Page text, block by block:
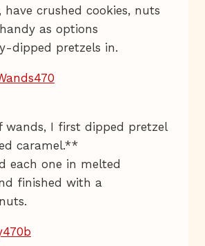
have crushed cookies, nuts
as options
dipped pretzels in.
wands, I first dipped pretzel
caramel.**
each one in melted
finished with a